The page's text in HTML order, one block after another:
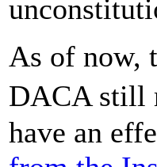
As of now,
DACA still
have an